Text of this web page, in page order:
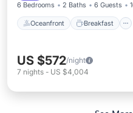
6 Bedrooms 2 Baths 6 Guests
Oceanfront Breakfast
US $572/night
7 nights - US $4,004